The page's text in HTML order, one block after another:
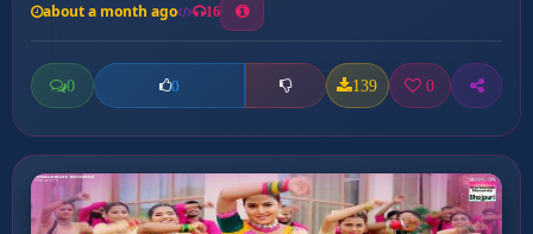
about a month ago 16
0 0 139 0